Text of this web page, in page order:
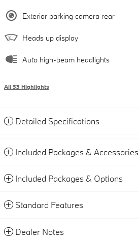
Exterior parking camera rear
Heads up display
Auto high-beam headlights
All 33 Highlights
Detailed Specifications
Included Packages & Accessories
Included Packages & Options
Standard Features
Dealer Notes